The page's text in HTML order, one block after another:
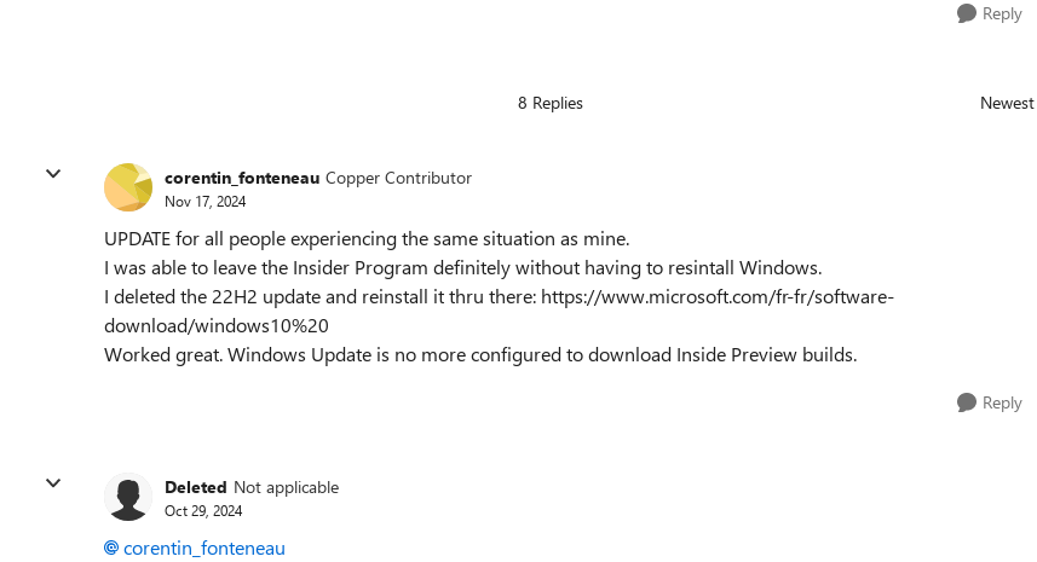
Reply
8 Replies Replies
Newest
corentin_fonteneau Copper Contributor
Nov 17, 2024
UPDATE for all people experiencing the same situation as mine.
I was able to leave the Insider Program definitely without having to resintall Windows.
I deleted the 22H2 update and reinstall it thru there: https://www.microsoft.com/fr-fr/software-
download/windows10%20
Worked great. Windows Update is no more configured to download Inside Preview builds.
Reply
Deleted Not applicable
Oct 29, 2024
corentin_fonteneau